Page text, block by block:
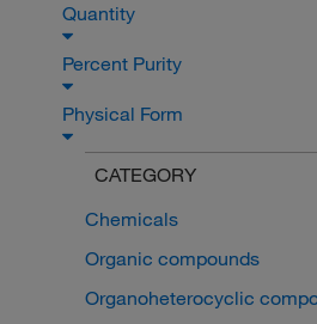
Quantity
Percent Purity
Physical Form
CATEGORY
Chemicals
Organic compounds
Organoheterocyclic